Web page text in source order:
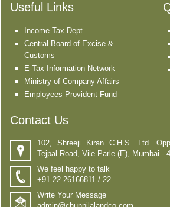
Useful Links
Income Tax Dept.
Central Board of Excise &
Customs
E-Tax Information Network
Ministry of Company Affairs
Employees Provident Fund
Contact Us
102, Shreeji Kiran C.H.S. Ltd.
Tejpal Road, Vile Parle (E), Mumbai -
We feel happy to talk
+91 22 26166811 / 22
Write Your Message